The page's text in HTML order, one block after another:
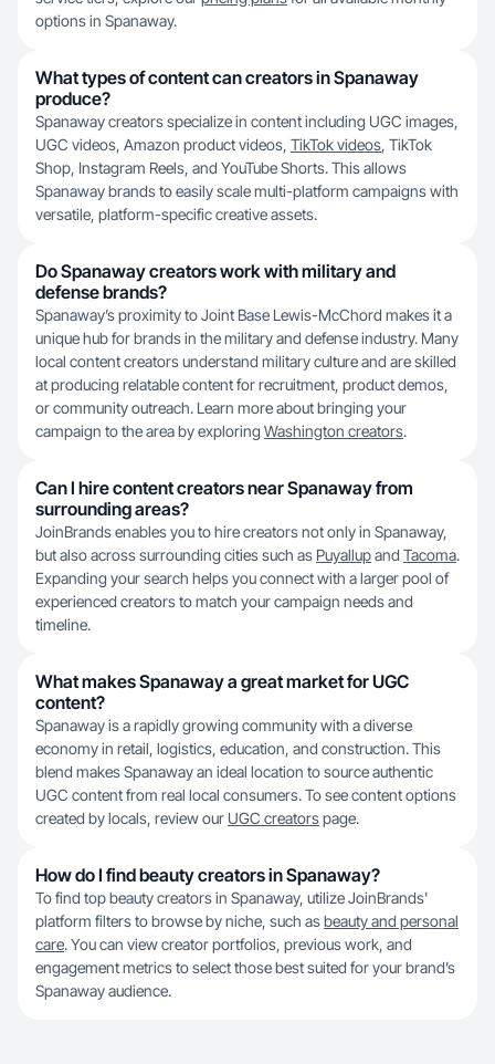
options in Spanaway.
What types of content can creators in Spanaway
produce?
Spanaway creators specialize in content including UGC images,
UGC videos, Amazon product videos, TikTok videos, TikTok
Shop, Instagram Reels, and YouTube Shorts. This allows
Spanaway brands to easily scale multi-platform campaigns with
versatile, platform-specific creative assets.
Do Spanaway creators work with military and
defense brands?
Spanaway’s proximity to Joint Base Lewis-McChord makes it a
unique hub for brands in the military and defense industry. Many
local content creators understand military culture and are skilled
at producing relatable content for recruitment, product demos,
or community outreach. Learn more about bringing your
campaign to the area by exploring Washington creators.
Can I hire content creators near Spanaway from
surrounding areas?
JoinBrands enables you to hire creators not only in Spanaway,
but also across surrounding cities such as Puyallupand Tacoma.
Expanding your search helps you connect with a larger pool of
experienced creators to match your campaign needs and
timeline.
What makes Spanaway a great market for UGC
content?
Spanaway is a rapidly growing community with a diverse
economy in retail, logistics, education, and construction. This
blend makes Spanaway an ideal location to source authentic
UGC content from real local consumers. To see content options
created by locals, review our UGC creatorspage.
How do I find beauty creators in Spanaway?
To find top beauty creators in Spanaway, utilize JoinBrands'
platform filters to browse by niche, such asbeauty and personal
care. You can view creator portfolios, previous work, and
engagement metrics to select those best suited for your brand’s
Spanaway audience.